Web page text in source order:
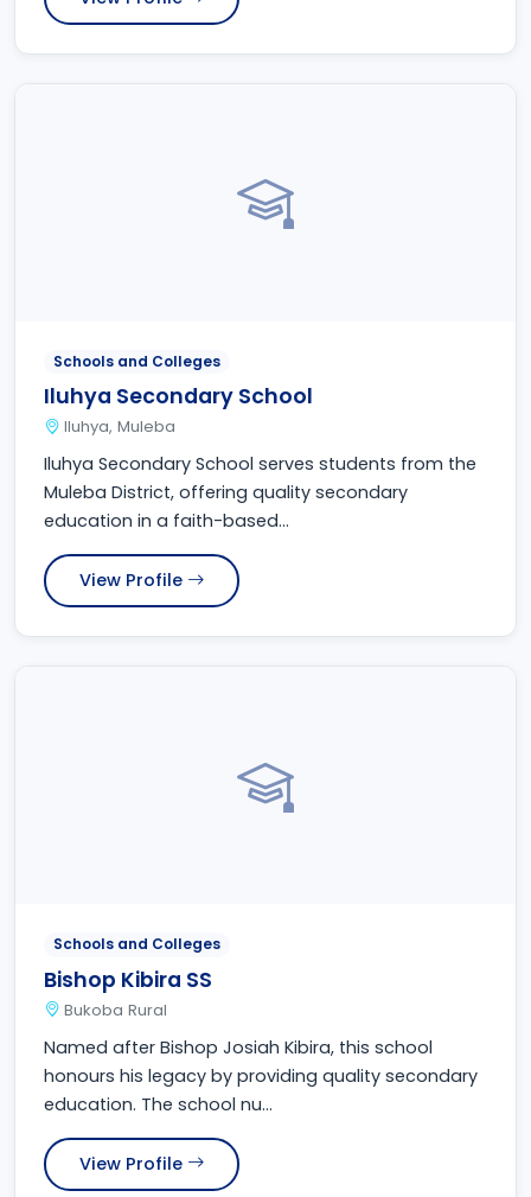
Schools and Colleges
Iluhya Secondary School
Iluhya, Muleba
Iluhya Secondary School serves students from the
Muleba District, offering quality secondary
education in a faith-based...
View Profile
Schools and Colleges
Bishop Kibira SS
Bukoba Rural
Named after Bishop Josiah Kibira, this school
honours his legacy by providing quality secondary
education. The school nu...
View Profile